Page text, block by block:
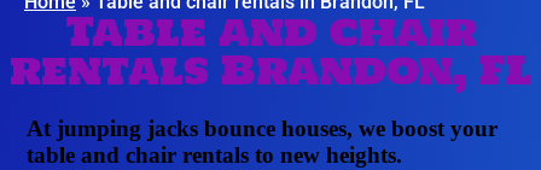
Table and chair
rentals Brandon, FL
At jumping jacks bounce houses, we boost your
table and chair rentals to new heights.